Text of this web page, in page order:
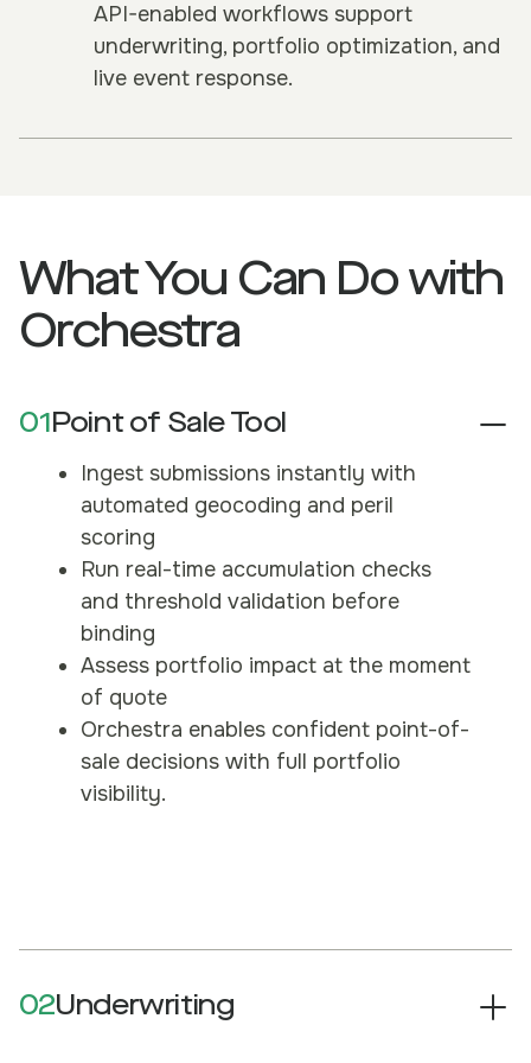
API-enabled workflows support
underwriting, portfolio optimization, and
live event response.
What You Can Do with
Orchestra
01Point of Sale Tool
Ingest submissions instantly with
automated geocoding and peril
scoring
Run real-time accumulation checks
and threshold validation before
binding
Assess portfolio impact at the moment
of quote
Orchestra enables confident point-of-
sale decisions with full portfolio
visibility.
02Underwriting